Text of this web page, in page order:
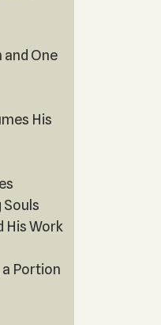
and One
His
Souls
His Work
Portion